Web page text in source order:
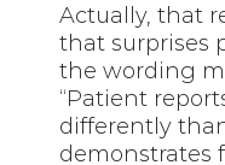
Actually, that
that surprises
the wording
“Patient
differently
demonstrates